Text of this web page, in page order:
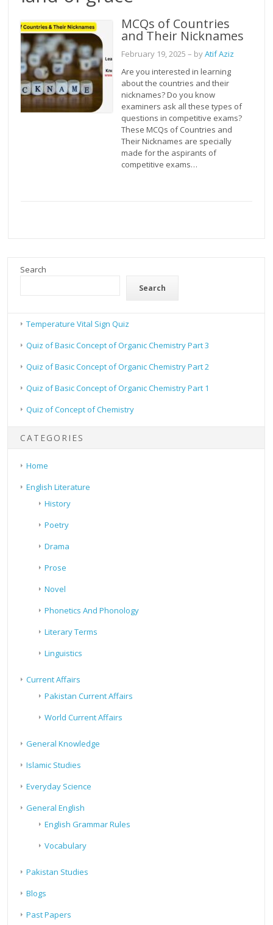
MCQs of Countries
and Their Nicknames
February 19, 2025 – byAtif Aziz
Are you interested in learning
about the countries and their
nicknames? Do you know
examiners ask all these types of
questions in competitive exams?
These MCQs of Countries and
Their Nicknames are specially
made for the aspirants of
competitive exams…
Search
Search
Temperature Vital Sign Quiz
Quiz of Basic Concept of Organic Chemistry Part 3
Quiz of Basic Concept of Organic Chemistry Part 2
Quiz of Basic Concept of Organic Chemistry Part 1
Quiz of Concept of Chemistry
CATEGORIES
Home
English Literature
History
Poetry
Drama
Prose
Novel
Phonetics And Phonology
Literary Terms
Linguistics
Current Affairs
Pakistan Current Affairs
World Current Affairs
General Knowledge
Islamic Studies
Everyday Science
General English
English Grammar Rules
Vocabulary
Pakistan Studies
Blogs
Past Papers